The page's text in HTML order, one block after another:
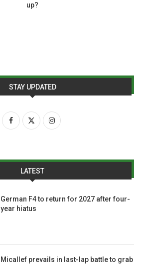
up?
STAY UPDATED
LATEST
German F4 to return for 2027 after four-
year hiatus
Micallef prevails in last-lap battle to grab